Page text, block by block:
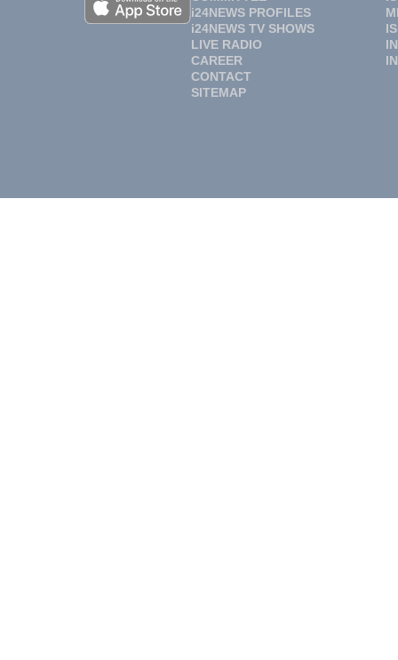
i24NEWS PROFILES
i24NEWS TV SHOWS
LIVE RADIO
CAREER
CONTACT
SITEMAP